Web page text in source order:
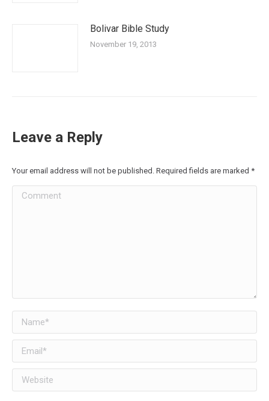
Bolivar Bible Study
November 19, 2013
Leave a Reply
Your email address will not be published. Required fields are marked *
Comment
Name *
Email *
Website